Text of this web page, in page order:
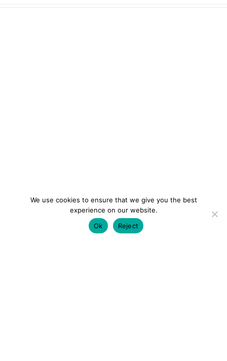
We use cookies to ensure that we give you the best
experience on our website.
Ok
Reject